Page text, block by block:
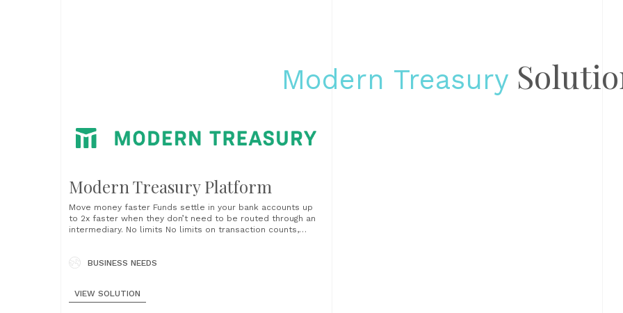
Modern Treasury
Modern Treasury Platform
Move money faster Funds settle in your bank accounts up
to 2x faster when they don’t need to be routed through an
intermediary. No limits No limits on transaction counts,
from initiation, approval, and completion to cash
BUSINESS NEEDS
VIEW SOLUTION